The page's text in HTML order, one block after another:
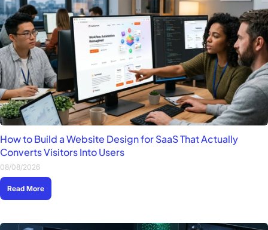
How to Build a Website Design for SaaS That Actually
Converts Visitors Into Users
08/08/2026
Read More